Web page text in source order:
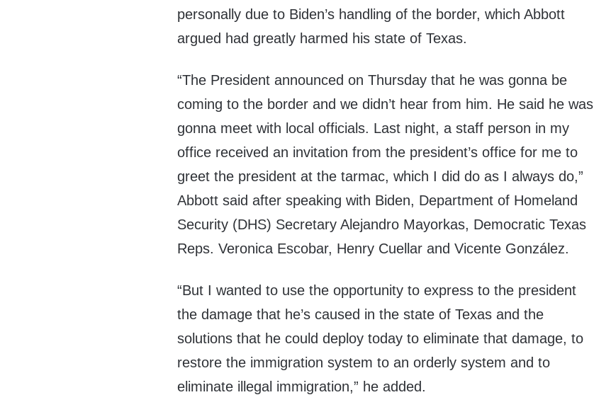
personally due to Biden’s handling of the border, which Abbott
argued had greatly harmed his state of Texas.
“The President announced on Thursday that he was gonna be
coming to the border and we didn’t hear from him. He said he was
gonna meet with local officials. Last night, a staff person in my
office received an invitation from the president’s office for me to
greet the president at the tarmac, which I did do as I always do,”
Abbott said after speaking with Biden, Department of Homeland
Security (DHS) Secretary Alejandro Mayorkas, Democratic Texas
Reps. Veronica Escobar, Henry Cuellar and Vicente González.
“But I wanted to use the opportunity to express to the president
the damage that he’s caused in the state of Texas and the
solutions that he could deploy today to eliminate that damage, to
restore the immigration system to an orderly system and to
eliminate illegal immigration,” he added.